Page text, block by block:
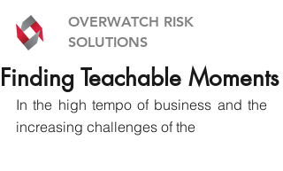
OVERWATCH RISK
SOLUTIONS
Finding Teachable Moments
In the high tempo of business and the
increasing challenges of the